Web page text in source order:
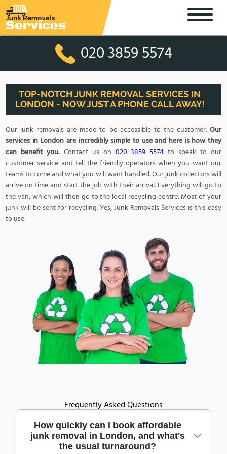
020 3859 5574
TOP-NOTCH JUNK REMOVAL SERVICES IN
LONDON - NOW JUST A PHONE CALL AWAY!
Our junk removals are made to be accessible to the customer. Our
services in London are incredibly simple to use and here is how they
can benefit you.Contact us on 020 3859 5574 to speak to our
customer service and tell the friendly operators when you want our
teams to come and what you will want handled. Our junk collectors will
arrive on time and start the job with their arrival. Everything will go to
the van, which will then go to the local recycling centre. Most of your
junk will be sent for recycling. Yes, Junk Removals Services is this easy
to use.
Frequently Asked Questions
How quickly can I book affordable
junk removal in London, and what's
the usual turnaround?